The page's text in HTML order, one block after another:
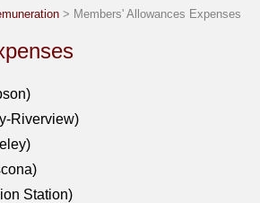
> Members' Allowances Expenses
Riverview)
Station)